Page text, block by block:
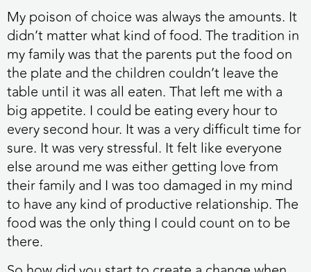
My poison of choice was always the amounts. It
didn’t matter what kind of food. The tradition in
my family was that the parents put the food on
the plate and the children couldn’t leave the
table until it was all eaten. That left me with a
big appetite. I could be eating every hour to
every second hour. It was a very difficult time for
sure. It was very stressful. It felt like everyone
else around me was either getting love from
their family and I was too damaged in my mind
to have any kind of productive relationship. The
food was the only thing I could count on to be
there.